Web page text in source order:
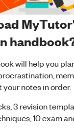
will help you
your notes in order.
3 revision
10 exam